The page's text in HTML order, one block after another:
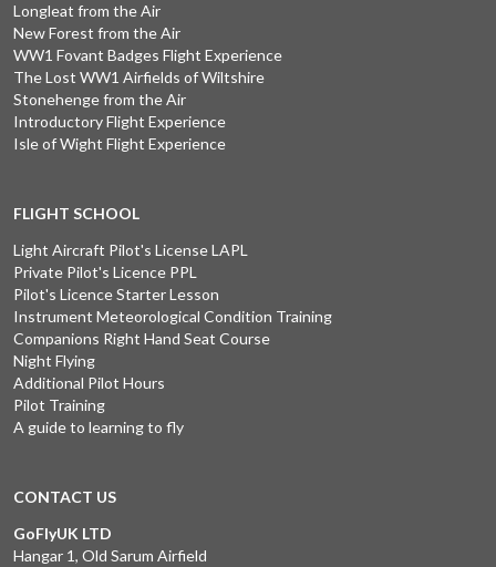
Longleat from the Air
New Forest from the Air
WW1 Fovant Badges Flight Experience
The Lost WW1 Airfields of Wiltshire
Stonehenge from the Air
Introductory Flight Experience
Isle of Wight Flight Experience
FLIGHT SCHOOL
Light Aircraft Pilot's License LAPL
Private Pilot's Licence PPL
Pilot's Licence Starter Lesson
Instrument Meteorological Condition Training
Companions Right Hand Seat Course
Night Flying
Additional Pilot Hours
Pilot Training
A guide to learning to fly
CONTACT US
GoFlyUK LTD
Hangar 1, Old Sarum Airfield